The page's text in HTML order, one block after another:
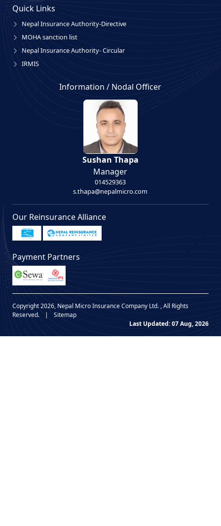
Quick Links
Nepal Insurance Authority-Directive
MOHA sanction list
Nepal Insurance Authority- Circular
IRMIS
Information / Nodal Officer
Sushan Thapa
Manager
014529363
s.thapa@nepalmicro.com
Our Reinsurance Alliance
Payment Partners
Copyright 2026, Nepal Micro Insurance Company Ltd. , All Rights
Reserved.
|
Sitemap
Last Updated: 07 Aug, 2026